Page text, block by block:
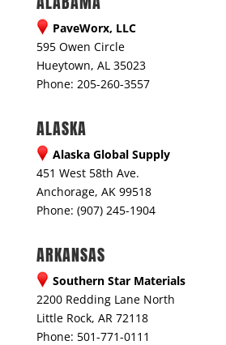
PaveWorx, LLC
595 Owen Circle
Hueytown, AL 35023
Phone: 205-260-3557
ALASKA
Alaska Global Supply
451 West 58th Ave.
Anchorage, AK 99518
Phone: (907) 245-1904
ARKANSAS
Southern Star Materials
2200 Redding Lane North
Little Rock, AR 72118
Phone: 501-771-0111